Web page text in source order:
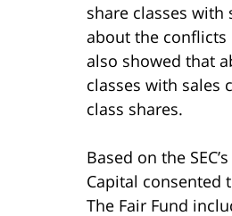
share classes with
about the conflicts
also showed that
classes with sales
class shares.
Based on the
Capital consented
The Fair Fund